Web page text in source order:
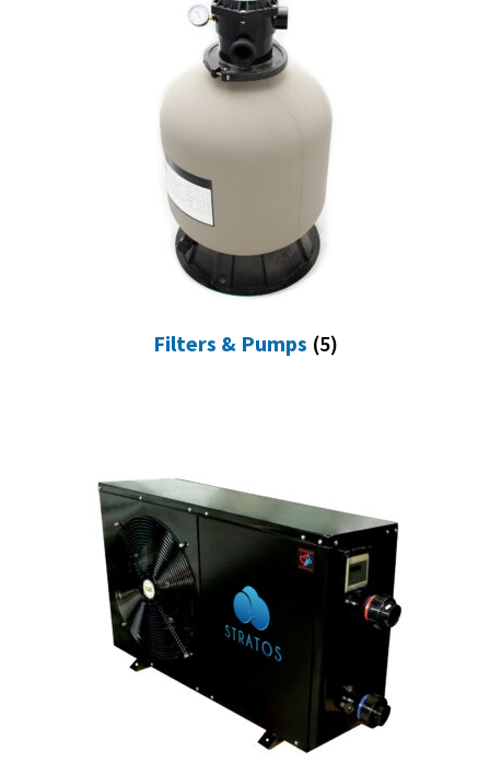
Filters & Pumps (5)